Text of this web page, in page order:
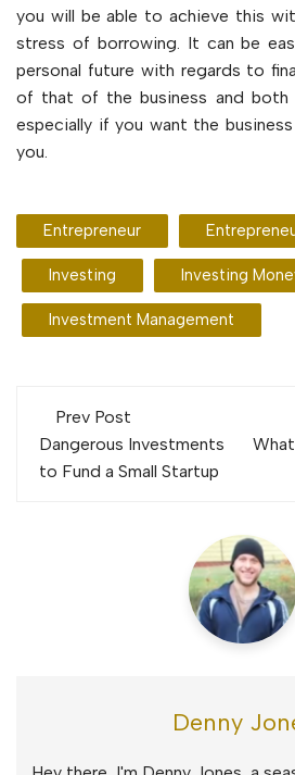
you will be able to achieve this
stress of borrowing. It can be
personal future with regards to
of that of the business and both
especially if you want the
you.
Entrepreneur
Investing Investing
Investment Management
Post
navigation
Prev Post
Dangerous Investments
to Fund a Small Startup
Denny